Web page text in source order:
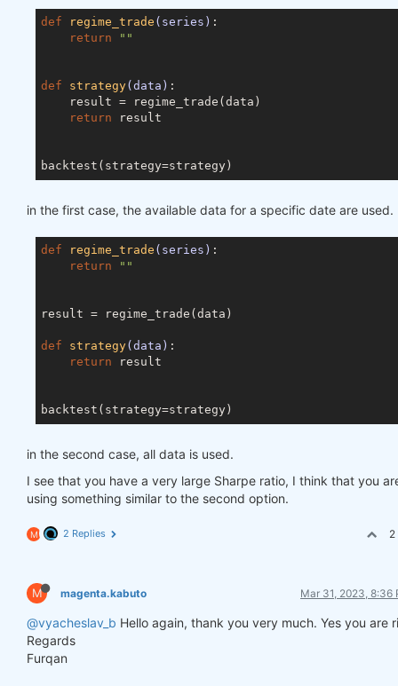
def regime_trade (series) :
return
""
def strategy(data) :
    result = regime_trade(data)
return result
in the first case, the available data for a specific date are used.
def regime_trade (series) :
return
""
result = regime_trade(data)
def strategy(data) :
return result
in the second case, all data is used.
I see that you have a very large Sharpe ratio, I think that you
using something similar to the second option.
M 2 Replies 2
M magenta.kabuto Mar 31, 2023, 8:36
@vyacheslav_b Hello again, thank you very much. Yes you are
Regards
Furqan